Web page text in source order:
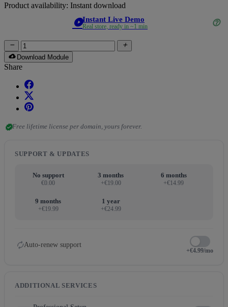
Product availability: Instant download
play_circleInstant Live Demo
Real store, ready in ~1 min help_outline


cloud_downloadDownload Module
Share
verifiedFree lifetime license per domain, yours forever.
SUPPORT & UPDATES
No support
€0.00
3 months
+€19.00
6 months
+€14.99
9 months
+€19.99
1 year
+€24.99
autorenewAuto-renew support
+€4.99/mo
ADDITIONAL SERVICES